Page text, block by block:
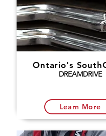
Ontario's
DREAMDRIVE
Learn More